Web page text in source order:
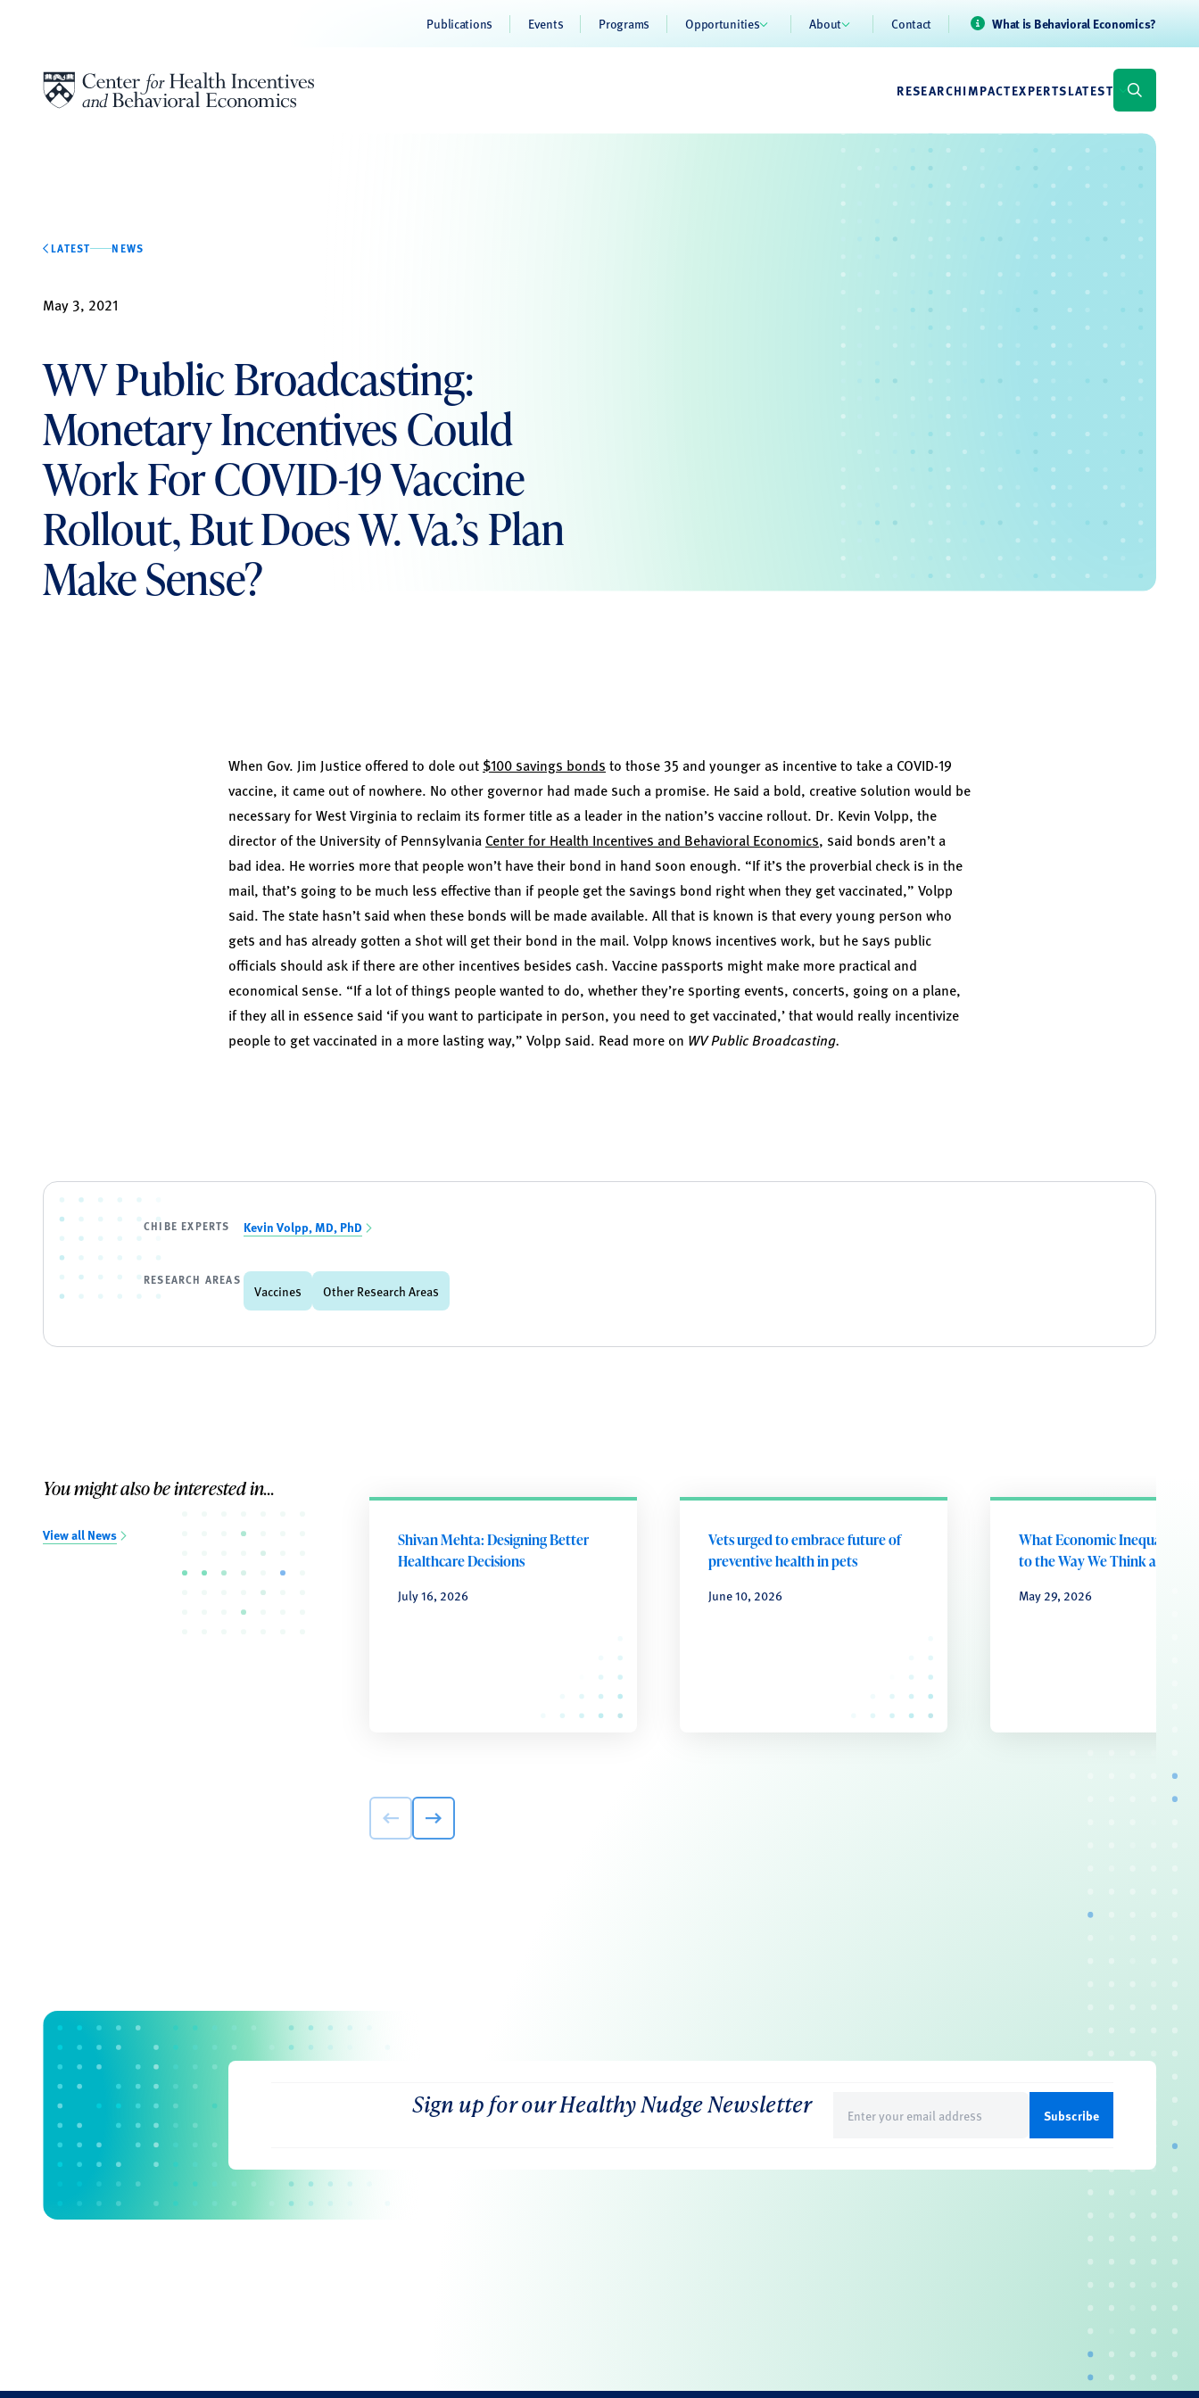
Publications Events Programs Opportunities About Contact What is Behavioral Economics?
RESEARCHIMPACTEXPERTSLATEST
LATEST NEWS
May 3, 2021
WV Public Broadcasting:
Monetary Incentives Could
Work For COVID-19 Vaccine
Rollout, But Does W. Va.’s Plan
Make Sense?
When Gov. Jim Justice offered to dole out $100 savings bonds to those 35 and younger as incentive to take a COVID-19
vaccine, it came out of nowhere. No other governor had made such a promise. He said a bold, creative solution would be
necessary for West Virginia to reclaim its former title as a leader in the nation’s vaccine rollout. Dr. Kevin Volpp, the
director of the University of Pennsylvania Center for Health Incentives and Behavioral Economics, said bonds aren’t a
bad idea. He worries more that people won’t have their bond in hand soon enough. “If it’s the proverbial check is in the
mail, that’s going to be much less effective than if people get the savings bond right when they get vaccinated,” Volpp
said. The state hasn’t said when these bonds will be made available. All that is known is that every young person who
gets and has already gotten a shot will get their bond in the mail. Volpp knows incentives work, but he says public
officials should ask if there are other incentives besides cash. Vaccine passports might make more practical and
economical sense. “If a lot of things people wanted to do, whether they’re sporting events, concerts, going on a plane,
if they all in essence said ‘if you want to participate in person, you need to get vaccinated,’ that would really incentivize
people to get vaccinated in a more lasting way,” Volpp said. Read more on WV Public Broadcasting.
CHIBE EXPERTS Kevin Volpp, MD, PhD
RESEARCH AREAS
Vaccines Other Research Areas
You might also be interested in...
View all News
Shivan Mehta: Designing Better
Healthcare Decisions
July 16, 2026
Vets urged to embrace future of
preventive health in pets
June 10, 2026
What Economic Inequality
to the Way We Think and Feel
May 29, 2026
Sign up for our Healthy Nudge Newsletter
(Required)